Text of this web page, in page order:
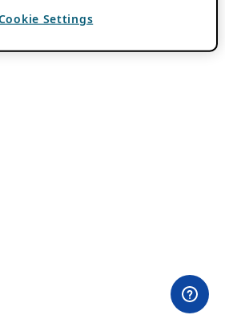
Settings